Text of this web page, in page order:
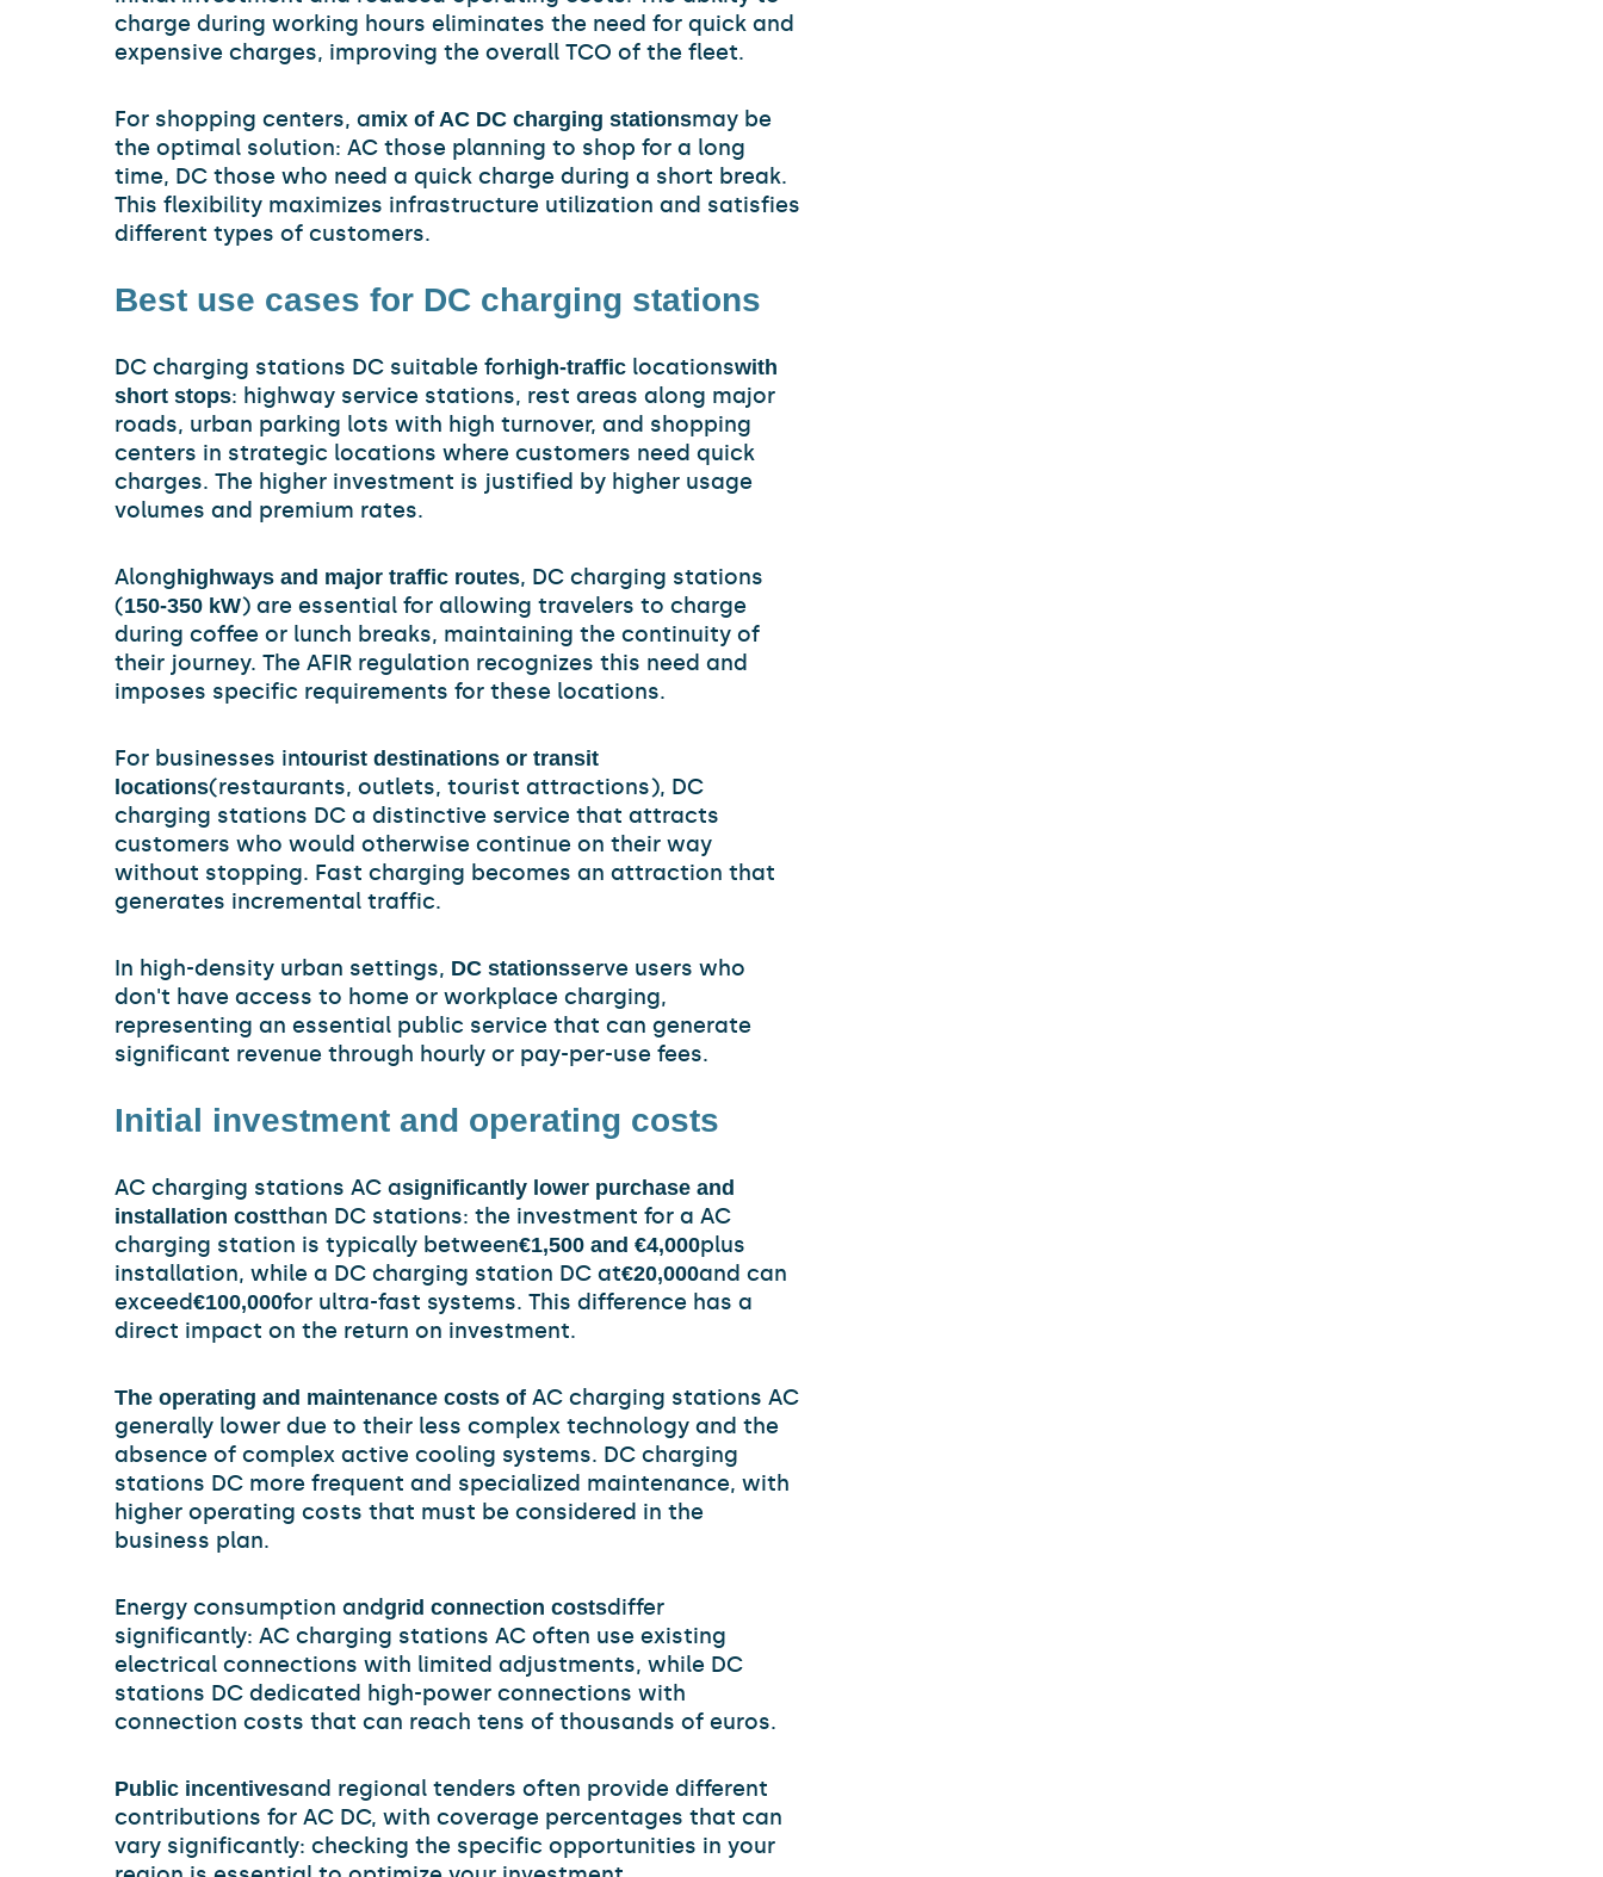
charge during working hours eliminates the need for quick and
expensive charges, improving the overall TCO of the fleet.
For shopping centers, amix of AC DC charging stationsmay be
the optimal solution: AC those planning to shop for a long
time, DC those who need a quick charge during a short break.
This flexibility maximizes infrastructure utilization and satisfies
different types of customers.
Best use cases for DC charging stations
DC charging stations DC suitable forhigh-traffic locationswith
short stops: highway service stations, rest areas along major
roads, urban parking lots with high turnover, and shopping
centers in strategic locations where customers need quick
charges. The higher investment is justified by higher usage
volumes and premium rates.
Along highways and major traffic routes, DC charging stations
(150-350 kW) are essential for allowing travelers to charge
during coffee or lunch breaks, maintaining the continuity of
their journey. The AFIR regulation recognizes this need and
imposes specific requirements for these locations.
For businesses intourist destinations or transit
locations(restaurants, outlets, tourist attractions), DC
charging stations DC a distinctive service that attracts
customers who would otherwise continue on their way
without stopping. Fast charging becomes an attraction that
generates incremental traffic.
In high-density urban settings, DC stationsserve users who
don't have access to home or workplace charging,
representing an essential public service that can generate
significant revenue through hourly or pay-per-use fees.
Initial investment and operating costs
AC charging stations AC asignificantly lower purchase and
installation costthan DC stations: the investment for a AC
charging station is typically between€1,500 and €4,000plus
installation, while a DC charging station DC at€20,000and can
exceed€100,000for ultra-fast systems. This difference has a
direct impact on the return on investment.
The operating and maintenance costs of AC charging stations AC
generally lower due to their less complex technology and the
absence of complex active cooling systems. DC charging
stations DC more frequent and specialized maintenance, with
higher operating costs that must be considered in the
business plan.
Energy consumption andgrid connection costsdiffer
significantly: AC charging stations AC often use existing
electrical connections with limited adjustments, while DC
stations DC dedicated high-power connections with
connection costs that can reach tens of thousands of euros.
Public incentivesand regional tenders often provide different
contributions for AC DC, with coverage percentages that can
vary significantly: checking the specific opportunities in your